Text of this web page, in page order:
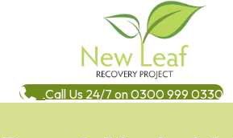
Call Us 24/7 on 0300 999 0330